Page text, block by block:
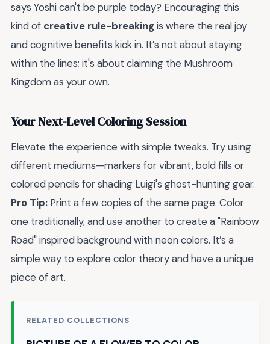
says Yoshi can't be purple today? Encouraging this
kind of creative rule-breakingis where the real joy
and cognitive benefits kick in. It’s not about staying
within the lines; it's about claiming the Mushroom
Kingdom as your own.
Your Next-Level Coloring Session
Elevate the experience with simple tweaks. Try using
different mediums—markers for vibrant, bold fills or
colored pencils for shading Luigi's ghost-hunting gear.
Pro Tip: Print a few copies of the same page. Color
one traditionally, and use another to create a "Rainbow
Road" inspired background with neon colors. It’s a
simple way to explore color theory and have a unique
piece of art.
RELATED COLLECTIONS